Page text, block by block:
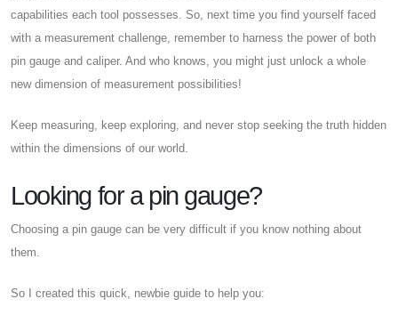
capabilities each tool possesses. So, next time you find yourself faced
with a measurement challenge, remember to harness the power of both
pin gauge and caliper. And who knows, you might just unlock a whole
new dimension of measurement possibilities!
Keep measuring, keep exploring, and never stop seeking the truth hidden
within the dimensions of our world.
Looking for a pin gauge?
Choosing a pin gauge can be very difficult if you know nothing about
them.
So I created this quick, newbie guide to help you: